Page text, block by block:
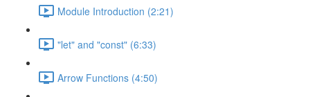
Module Introduction (2:21)
"let" and "const" (6:33)
Arrow Functions (4:50)